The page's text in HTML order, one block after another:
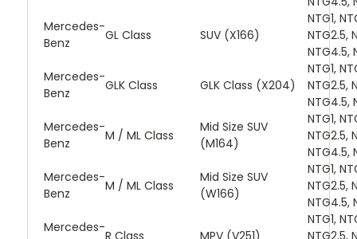
Mercedes-
Benz
GL Class SUV (X166)
NTG1,
NTG2.5,
NTG4.5,
Mercedes-
Benz
GLK Class GLK Class (X204)
NTG1,
NTG2.5,
NTG4.5,
Mercedes-
Benz
M / ML Class
Mid Size SUV
(M164)
NTG1,
NTG2.5,
NTG4.5,
Mercedes-
Benz
M / ML Class
Mid Size SUV
(W166)
NTG1,
NTG2.5,
NTG4.5,
Mercedes-
R Class MPV (V251)
NTG1,
NTG2.5,